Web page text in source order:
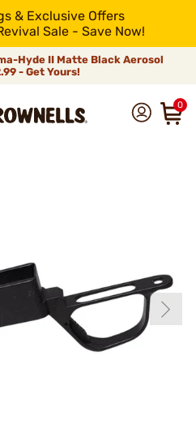
& Exclusive Offers
Sale - Save Now!
Hyde II Matte Black Aerosol
- Get Yours!
0